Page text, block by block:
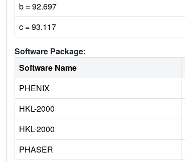
b = 92.697
c = 93.117
Software Package:
Software Name
PHENIX
HKL-2000
HKL-2000
PHASER